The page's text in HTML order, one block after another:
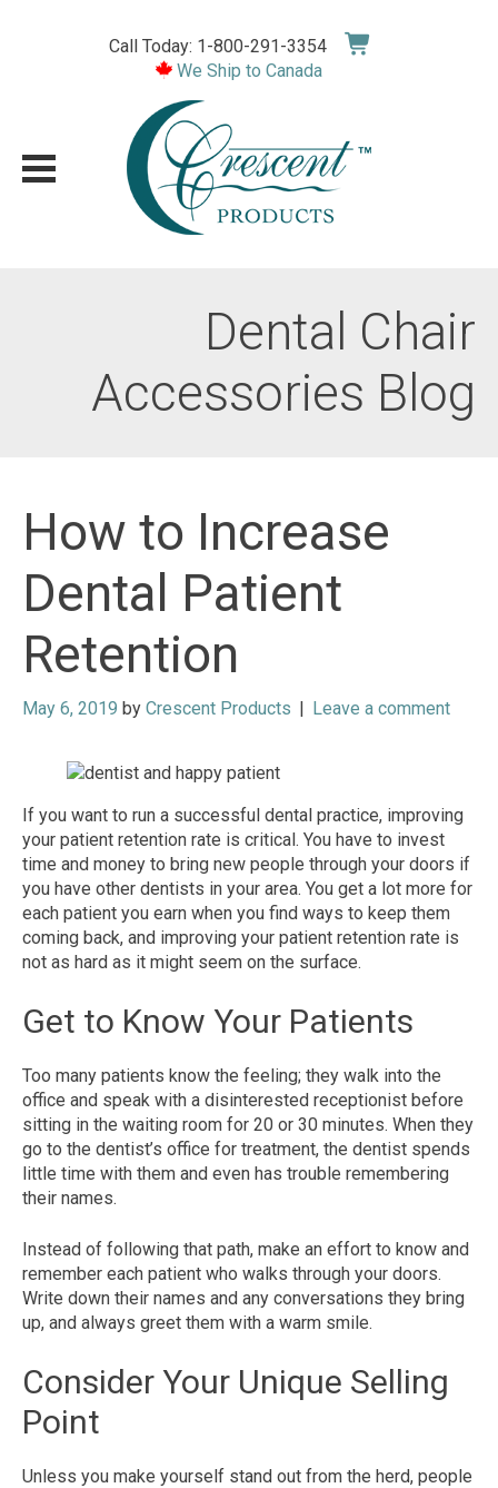
Call Today: 1-800-291-3354
We Ship to Canada
Dental Chair
Accessories Blog
How to Increase
Dental Patient
Retention
May 6, 2019 by Crescent Products | Leave a comment
If you want to run a successful dental practice, improving
your patient retention rate is critical. You have to invest
time and money to bring new people through your doors if
you have other dentists in your area. You get a lot more for
each patient you earn when you find ways to keep them
coming back, and improving your patient retention rate is
not as hard as it might seem on the surface.
Get to Know Your Patients
Too many patients know the feeling; they walk into the
office and speak with a disinterested receptionist before
sitting in the waiting room for 20 or 30 minutes. When they
go to the dentist’s office for treatment, the dentist spends
little time with them and even has trouble remembering
their names.
Instead of following that path, make an effort to know and
remember each patient who walks through your doors.
Write down their names and any conversations they bring
up, and always greet them with a warm smile.
Consider Your Unique Selling
Point
Unless you make yourself stand out from the herd, people